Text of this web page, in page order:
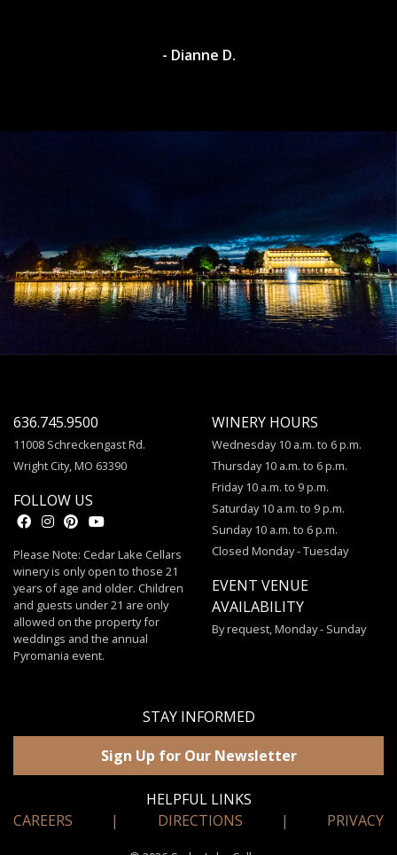
- Dianne D.
636.745.9500
11008 Schreckengast Rd.
Wright City, MO 63390
FOLLOW US
Please Note: Cedar Lake Cellars
winery is only open to those 21
years of age and older. Children
and guests under 21 are only
allowed on the property for
weddings and the annual
Pyromania event.
WINERY HOURS
Wednesday 10 a.m. to 6 p.m.
Thursday 10 a.m. to 6 p.m.
Friday 10 a.m. to 9 p.m.
Saturday 10 a.m. to 9 p.m.
Sunday 10 a.m. to 6 p.m.
Closed Monday - Tuesday
EVENT VENUE
AVAILABILITY
By request, Monday - Sunday
STAY INFORMED
Sign Up for Our Newsletter
HELPFUL LINKS
CAREERS
| DIRECTIONS | PRIVACY